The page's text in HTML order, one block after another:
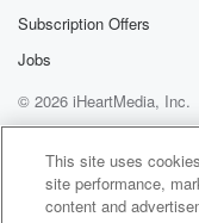
Subscription Offers
Jobs
© 2026 iHeartMedia, Inc.
Help
Privacy Policy
Terms of Use
This site uses
site performance,
content and